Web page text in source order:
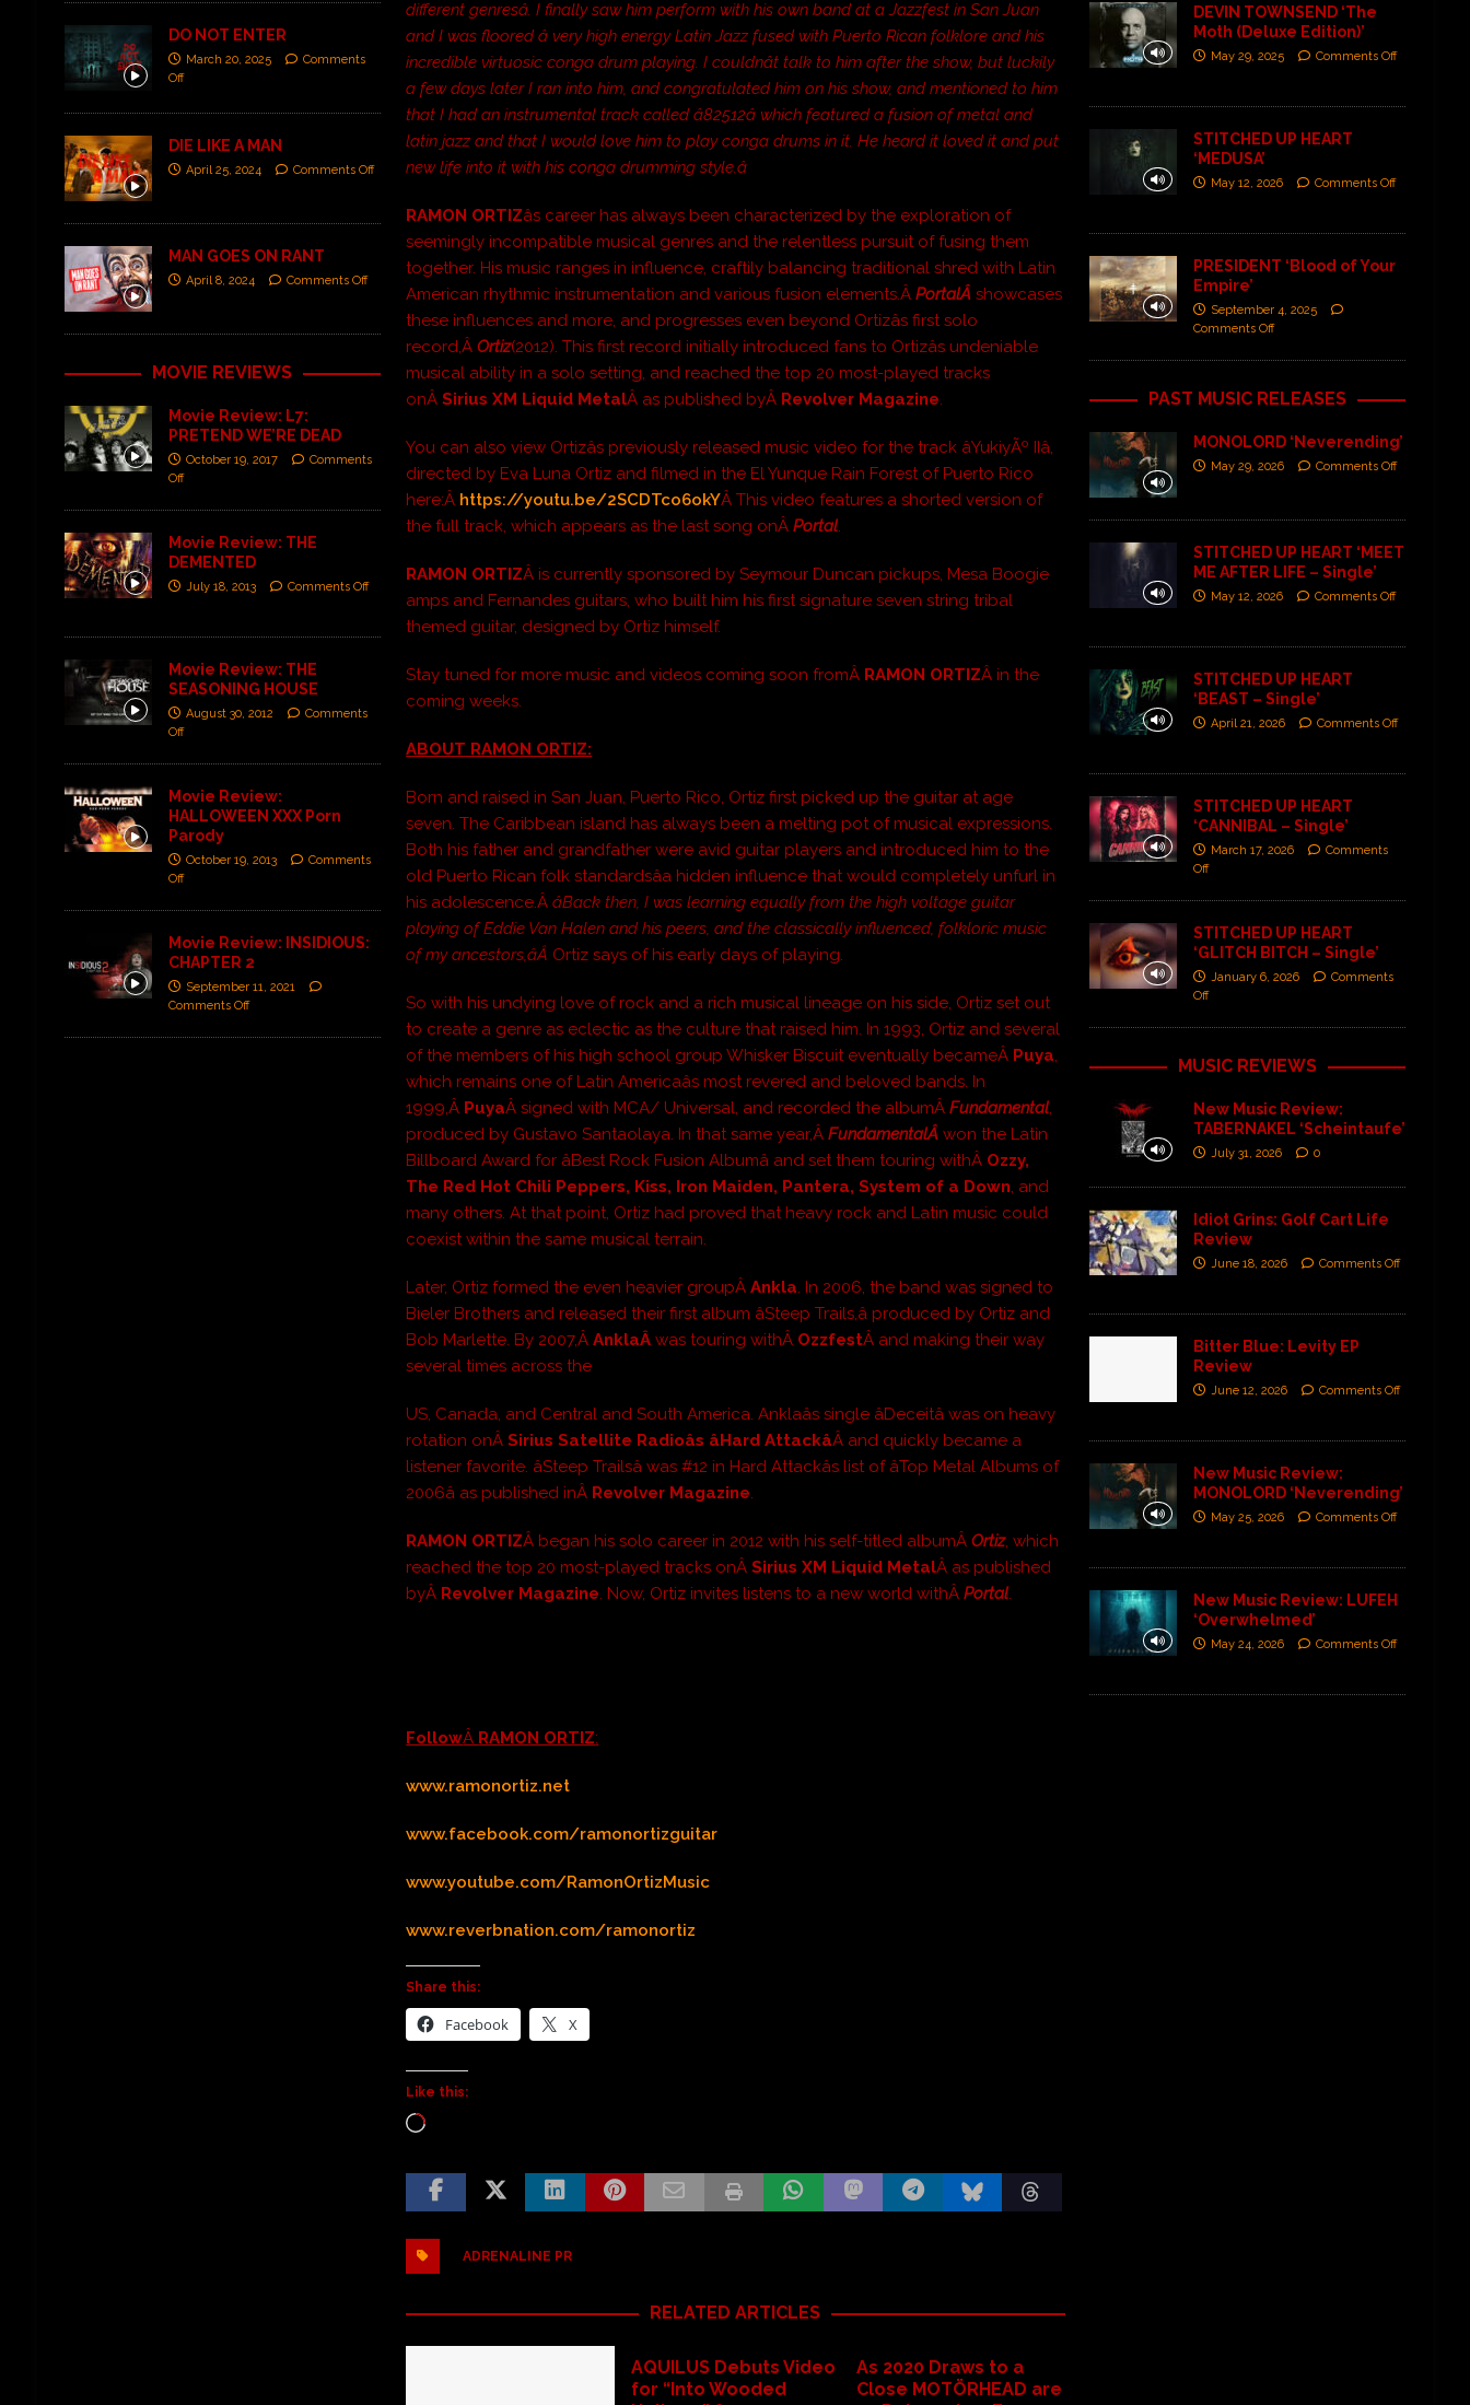
different genresâ. I finally saw him perform with his own band at a Jazzfest in San Juan
and I was floored â very high energy Latin Jazz fused with Puerto Rican folklore and his
incredible virtuosic conga drum playing. I couldnât talk to him after the show, but luckily
a few days later I ran into him, and congratulated him on his show, and mentioned to him
that I had an instrumental track called â82512â which featured a fusion of metal and
latin jazz and that I would love him to play conga drums in it. He heard it loved it and put
new life into it with his conga drumming style.â
RAMON ORTIZâs career has always been characterized by the exploration of
seemingly incompatible musical genres and the relentless pursuit of fusing them
together. His music ranges in influence, craftily balancing traditional shred with Latin
American rhythmic instrumentation and various fusion elements.ÂPortalÂshowcases
these influences and more, and progresses even beyond Ortizâs first solo
record,ÂOrtiz(2012). This first record initially introduced fans to Ortizâs undeniable
musical ability in a solo setting, and reached the top 20 most-played tracks
onÂSirius XM Liquid MetalÂ as published byÂ Revolver Magazine.
You can also view Ortizâs previously released music video for the track âYukiyÃº IIâ,
directed by Eva Luna Ortiz and filmed in the El Yunque Rain Forest of Puerto Rico
here:Â https://youtu.be/2SCDTco6okYÂ This video features a shorted version of
the full track, which appears as the last song onÂPortal.
RAMON ORTIZÂ is currently sponsored by Seymour Duncan pickups, Mesa Boogie
amps and Fernandes guitars, who built him his first signature seven string tribal
themed guitar, designed by Ortiz himself.
Stay tuned for more music and videos coming soon fromÂ RAMON ORTIZÂ in the
coming weeks.
ABOUT RAMON ORTIZ:
Born and raised in San Juan, Puerto Rico, Ortiz first picked up the guitar at age
seven. The Caribbean island has always been a melting pot of musical expressions.
Both his father and grandfather were avid guitar players and introduced him to the
old Puerto Rican folk standardsâa hidden influence that would completely unfurl in
his adolescence.ÂâBack then, I was learning equally from the high voltage guitar
playing of Eddie Van Halen and his peers, and the classically influenced, folkloric music
of my ancestors,âÂ Ortiz says of his early days of playing.
So with his undying love of rock and a rich musical lineage on his side, Ortiz set out
to create a genre as eclectic as the culture that raised him. In 1993, Ortiz and several
of the members of his high school group Whisker Biscuit eventually becameÂ Puya,
which remains one of Latin Americaâs most revered and beloved bands. In
1999,Â PuyaÂ signed with MCA/ Universal, and recorded the albumÂFundamental,
produced by Gustavo Santaolaya. In that same year,ÂFundamentalÂwon the Latin
Billboard Award for âBest Rock Fusion Albumâ and set them touring withÂ Ozzy,
The Red Hot Chili Peppers, Kiss, Iron Maiden, Pantera, System of a Down, and
many others. At that point, Ortiz had proved that heavy rock and Latin music could
coexist within the same musical terrain.
Later, Ortiz formed the even heavier groupÂAnkla. In 2006, the band was signed to
Bieler Brothers and released their first album âSteep Trails,â produced by Ortiz and
Bob Marlette. By 2007,ÂAnklaÂwas touring withÂ OzzfestÂ and making their way
several times across the
US, Canada, and Central and South America. Anklaâs single âDeceitâ was on heavy
rotation onÂSirius Satellite Radioâs âHard AttackâÂ and quickly became a
listener favorite. âSteep Trailsâ was #12 in Hard Attackâs list of âTop Metal Albums of
2006â as published inÂ Revolver Magazine.
RAMON ORTIZÂ began his solo career in 2012 with his self-titled albumÂOrtiz, which
reached the top 20 most-played tracks onÂSirius XM Liquid MetalÂ as published
byÂ Revolver Magazine. Now, Ortiz invites listens to a new world withÂPortal.
FollowÂ RAMON ORTIZ:
www.ramonortiz.net
www.facebook.com/ramonortizguitar
www.youtube.com/RamonOrtizMusic
www.reverbnation.com/ramonortiz
Share this:
Facebook X
Like this:
ADRENALINE PR
RELATED ARTICLES
AQUILUS Debuts Video
for “Into Wooded
As 2020 Draws to a
Close MOTÖRHEAD are
DO NOT ENTER
March 20, 2025
Comments
Off
DIE LIKE A MAN
April 25, 2024 Comments Off
MAN GOES ON RANT
April 8, 2024 Comments Off
MOVIE REVIEWS
Movie Review: L7:
PRETEND WE’RE DEAD
October 19, 2017
Comments
Off
Movie Review: THE
DEMENTED
July 18, 2013 Comments Off
Movie Review: THE
SEASONING HOUSE
August 30, 2012
Comments
Off
Movie Review:
HALLOWEEN XXX Porn
Parody
October 19, 2013
Comments
Off
Movie Review: INSIDIOUS:
CHAPTER 2
September 11, 2021
Comments Off
DEVIN TOWNSEND ‘The
Moth (Deluxe Edition)’
May 29, 2025 Comments Off
STITCHED UP HEART
‘MEDUSA’
May 12, 2026 Comments Off
PRESIDENT ‘Blood of Your
Empire’
September 4, 2025
Comments Off
PAST MUSIC RELEASES
MONOLORD ‘Neverending’
May 29, 2026 Comments Off
STITCHED UP HEART ‘MEET
ME AFTER LIFE – Single’
May 12, 2026 Comments Off
STITCHED UP HEART
‘BEAST – Single’
April 21, 2026 Comments Off
STITCHED UP HEART
‘CANNIBAL – Single’
March 17, 2026
Comments
Off
STITCHED UP HEART
‘GLITCH BITCH – Single’
January 6, 2026
Comments
Off
MUSIC REVIEWS
New Music Review:
TABERNAKEL ‘Scheintaufe’
July 31, 2026 0
Idiot Grins: Golf Cart Life
Review
June 18, 2026 Comments Off
Bitter Blue: Levity EP
Review
June 12, 2026 Comments Off
New Music Review:
MONOLORD ‘Neverending’
May 25, 2026 Comments Off
New Music Review: LUFEH
‘Overwhelmed’
May 24, 2026 Comments Off